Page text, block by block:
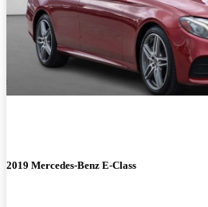
2019 Mercedes-Benz E-Class